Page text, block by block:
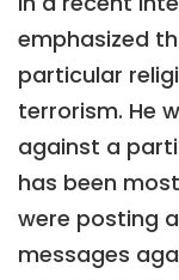
emphasized
particular
terrorism. He
against a
has been
were posting
messages